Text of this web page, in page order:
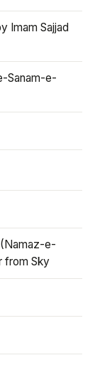
Imam Sajjad
Sanam-e-
e-
from Sky